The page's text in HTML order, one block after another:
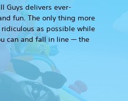
Guys delivers ever-
fun. The only thing more
as possible while
can and fall in line — the